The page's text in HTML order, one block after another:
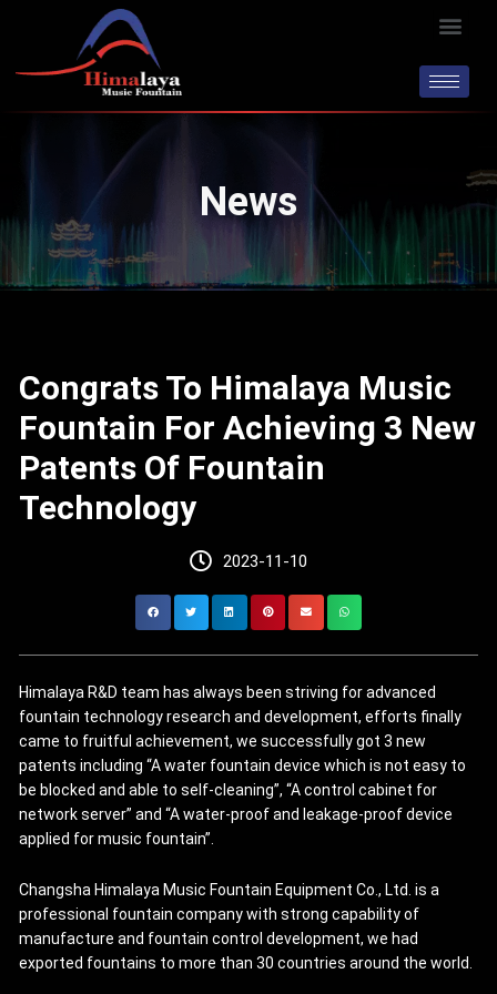
News
Congrats To Himalaya Music
Fountain For Achieving 3 New
Patents Of Fountain
Technology
2023-11-10
Himalaya R&D team has always been striving for advanced
fountain technology research and development, efforts finally
came to fruitful achievement, we successfully got 3 new
patents including “A water fountain device which is not easy to
be blocked and able to self-cleaning”, “A control cabinet for
network server” and “A water-proof and leakage-proof device
applied for music fountain”.
Changsha Himalaya Music Fountain Equipment Co., Ltd. is a
professional fountain company with strong capability of
manufacture and fountain control development, we had
exported fountains to more than 30 countries around the world.